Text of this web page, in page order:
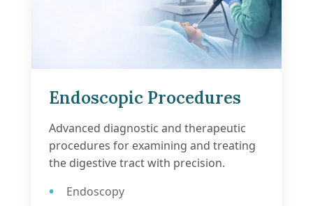
Endoscopic Procedures
Advanced diagnostic and therapeutic
procedures for examining and treating
the digestive tract with precision.
Endoscopy